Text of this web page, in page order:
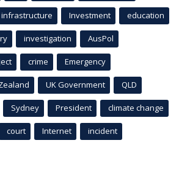
infrastructure Investment education
investigation AusPol
crime Emergency
UK Government QLD
Sydney President climate change
court Internet incident